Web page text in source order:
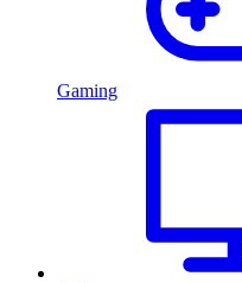
Gaming